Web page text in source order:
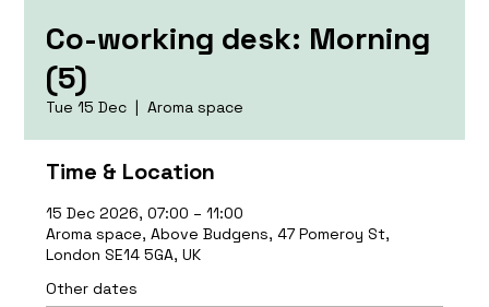
Co-working desk: Morning
(5)
Tue 15 Dec
  |
Aroma space
Time & Location
15 Dec 2026, 07:00 – 11:00
Aroma space, Above Budgens, 47 Pomeroy St,
London SE14 5GA, UK
Other dates